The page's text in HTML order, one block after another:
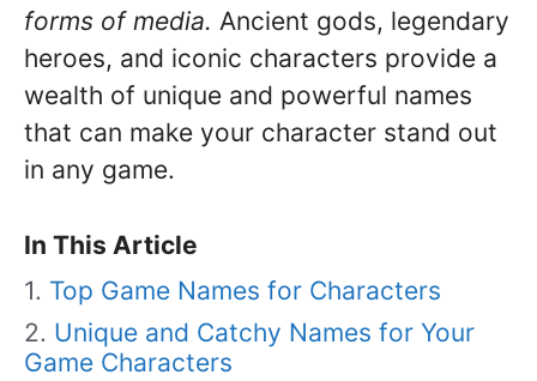
forms of media. Ancient gods, legendary
heroes, and iconic characters provide a
wealth of unique and powerful names
that can make your character stand out
in any game.
In This Article
Top Game Names for Characters
Unique and Catchy Names for Your
Game Characters